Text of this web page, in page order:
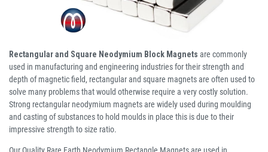
Rectangular and Square Neodymium Block Magnets are commonly
used in manufacturing and engineering industries for their strength and
depth of magnetic field, rectangular and square magnets are often used to
solve many problems that would otherwise require a very costly solution.
Strong rectangular neodymium magnets are widely used during moulding
and casting of substances to hold moulds in place this is due to their
impressive strength to size ratio.